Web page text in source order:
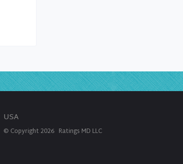
USA
© Copyright 2026Ratings MD LLC